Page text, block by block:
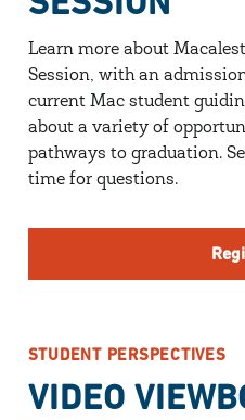
Learn more about
Session, with an
current Mac student
about a variety of
pathways to graduation.
time for questions.
STUDENT PERSPECTIVES
VIDEO